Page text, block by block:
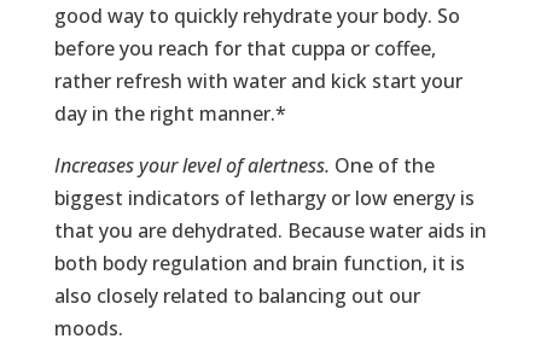
good way to quickly rehydrate your body. So
before you reach for that cuppa or coffee,
rather refresh with water and kick start your
day in the right manner.*
Increases your level of alertness. One of the
biggest indicators of lethargy or low energy is
that you are dehydrated. Because water aids in
both body regulation and brain function, it is
also closely related to balancing out our
moods.